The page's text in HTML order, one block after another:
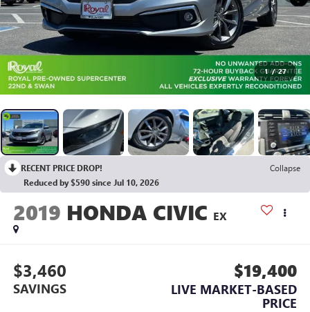
1 / 27
RECENT PRICE DROP!
Collapse
Reduced by $590 since Jul 10, 2026
2019 HONDA CIVIC EX
$3,460
SAVINGS
$19,400
LIVE MARKET-BASED
PRICE